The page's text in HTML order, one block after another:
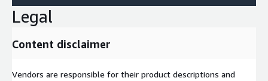
Legal
Content disclaimer
Vendors are responsible for their product descriptions and